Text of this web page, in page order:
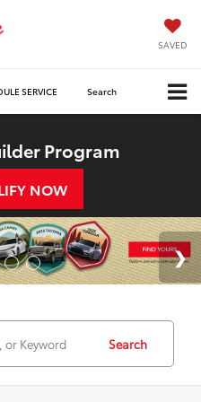
SAVED
SERVICE Search
Program
NOW
Search